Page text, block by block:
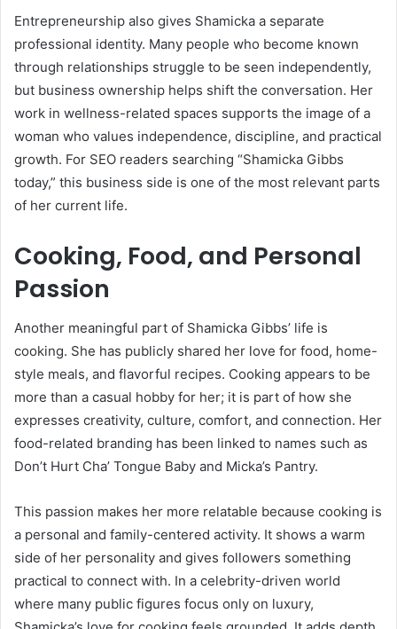
Entrepreneurship also gives Shamicka a separate
professional identity. Many people who become known
through relationships struggle to be seen independently,
but business ownership helps shift the conversation. Her
work in wellness-related spaces supports the image of a
woman who values independence, discipline, and practical
growth. For SEO readers searching “Shamicka Gibbs
today,” this business side is one of the most relevant parts
of her current life.
Cooking, Food, and Personal
Passion
Another meaningful part of Shamicka Gibbs’ life is
cooking. She has publicly shared her love for food, home-
style meals, and flavorful recipes. Cooking appears to be
more than a casual hobby for her; it is part of how she
expresses creativity, culture, comfort, and connection. Her
food-related branding has been linked to names such as
Don’t Hurt Cha’ Tongue Baby and Micka’s Pantry.
This passion makes her more relatable because cooking is
a personal and family-centered activity. It shows a warm
side of her personality and gives followers something
practical to connect with. In a celebrity-driven world
where many public figures focus only on luxury,